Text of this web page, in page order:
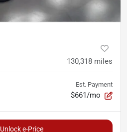
130,318 miles
Est. Payment
$661/mo
Unlock e-Price